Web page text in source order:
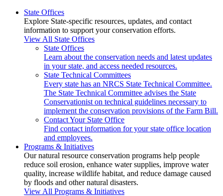
State Offices
Explore State-specific resources, updates, and contact
information to support your conservation efforts.
View All State Offices
State Offices
Learn about the conservation needs and latest updates
in your state, and access needed resources.
State Technical Committees
Every state has an NRCS State Technical Committee.
The State Technical Committee advises the State
Conservationist on technical guidelines necessary to
implement the conservation provisions of the Farm Bill.
Contact Your State Office
Find contact information for your state office location
and employees.
Programs & Initiatives
Our natural resource conservation programs help people
reduce soil erosion, enhance water supplies, improve water
quality, increase wildlife habitat, and reduce damage caused
by floods and other natural disasters.
View All Programs & Initiatives